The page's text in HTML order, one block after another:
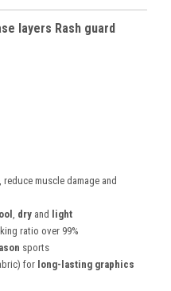
layers Rash guard
reduce muscle damage and
dry and
light
ratio over 99%
sports
for long-lasting graphics